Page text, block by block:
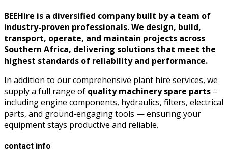
BEEHire is a diversified company built by a team of
industry-proven professionals. We design, build,
transport, operate, and maintain projects across
Southern Africa, delivering solutions that meet the
highest standards of reliability and performance.
In addition to our comprehensive plant hire services, we
supply a full range of quality machinery spare parts –
including engine components, hydraulics, filters, electrical
parts, and ground-engaging tools — ensuring your
equipment stays productive and reliable.
contact info